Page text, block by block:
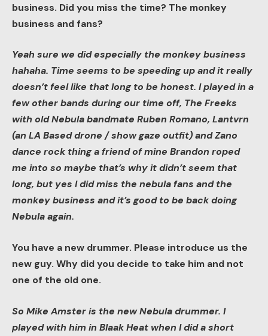
business. Did you miss the time? The monkey
business and fans?
Yeah sure we did especially the monkey business
hahaha. Time seems to be speeding up and it really
doesn’t feel like that long to be honest. I played in a
few other bands during our time off, The Freeks
with old Nebula bandmate Ruben Romano, Lantvrn
(an LA Based drone / show gaze outfit) and Zano
dance rock thing a friend of mine Brandon roped
me into so maybe that’s why it didn’t seem that
long, but yes I did miss the nebula fans and the
monkey business and it’s good to be back doing
Nebula again.
You have a new drummer. Please introduce us the
new guy. Why did you decide to take him and not
one of the old one.
So Mike Amster is the new Nebula drummer. I
played with him in Blaak Heat when I did a short